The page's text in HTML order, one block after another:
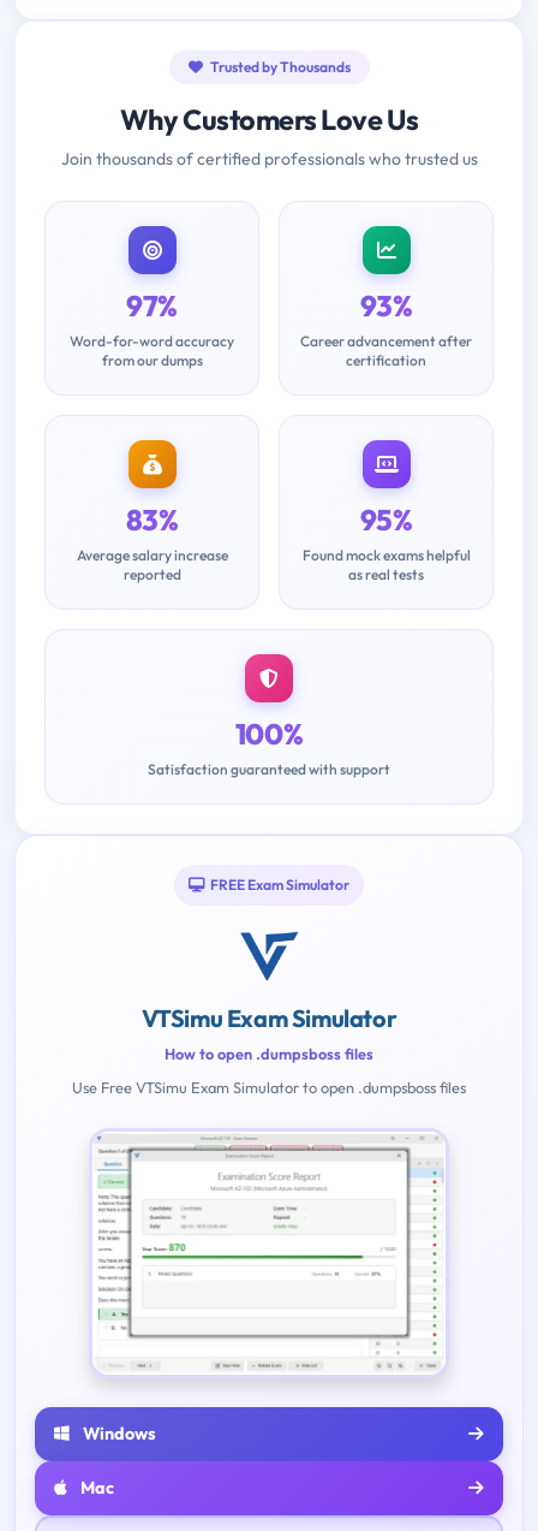
Trusted by Thousands
Why Customers Love Us
Join thousands of certified professionals who trusted us
97%
Word-for-word accuracy
from our dumps
93%
Career advancement after
certification
83%
Average salary increase
reported
95%
Found mock exams helpful
as real tests
100%
Satisfaction guaranteed with support
FREE Exam Simulator
VTSimu Exam Simulator
How to open .dumpsboss files
Use Free VTSimu Exam Simulator to open .dumpsboss files
Windows
Mac